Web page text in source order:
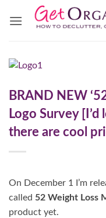
BRAND NEW
Logo Survey
there are cool
On December 1 I’m
called 52 Weight Loss
product yet.